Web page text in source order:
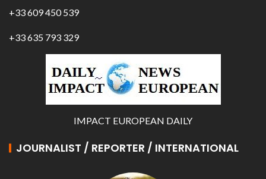
+33 609 450 539
+33 635 793 329
IMPACT EUROPEAN DAILY
JOURNALIST / REPORTER / INTERNATIONAL